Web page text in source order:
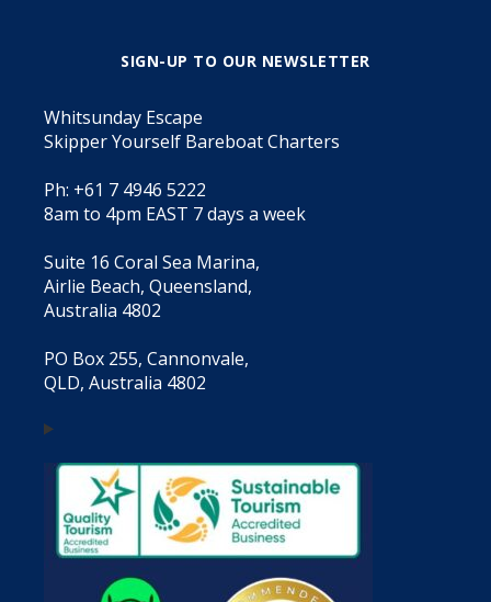
SIGN-UP TO OUR NEWSLETTER
Whitsunday Escape
Skipper Yourself Bareboat Charters
Ph: +61 7 4946 5222
8am to 4pm EAST 7 days a week
Suite 16 Coral Sea Marina,
Airlie Beach, Queensland,
Australia 4802
PO Box 255, Cannonvale,
QLD, Australia 4802